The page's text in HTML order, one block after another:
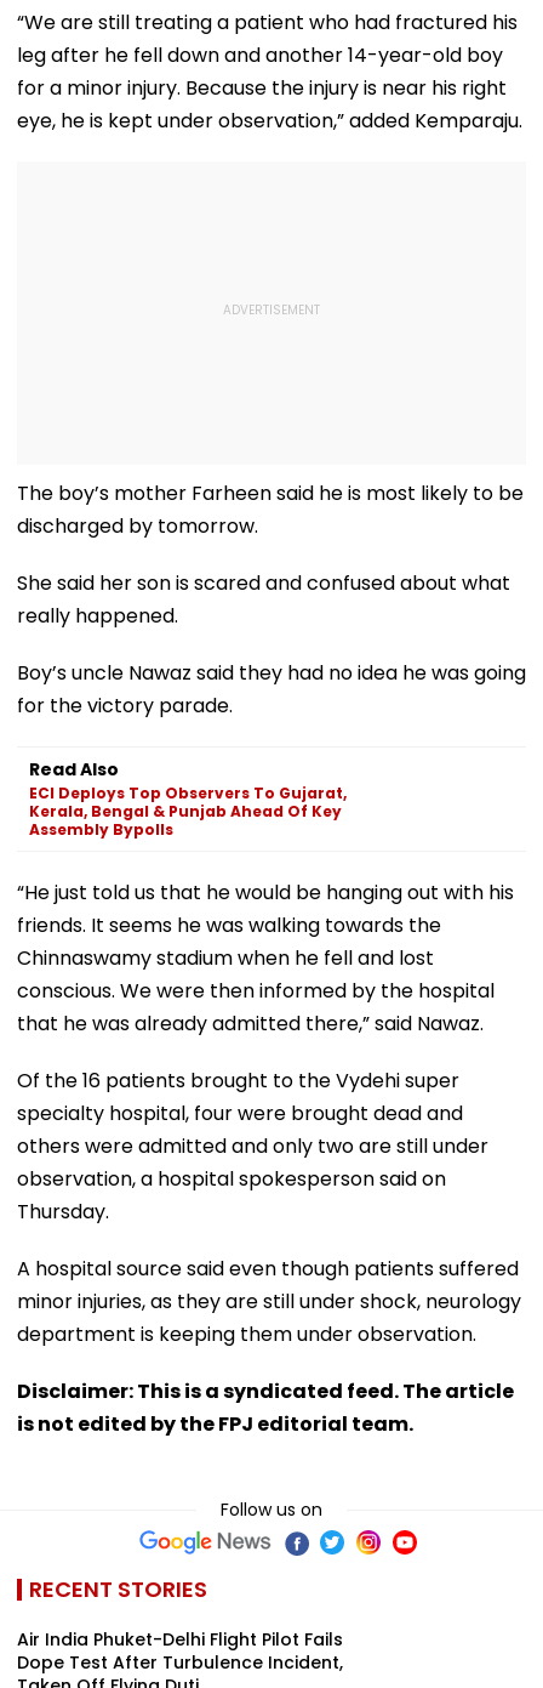
“We are still treating a patient who had fractured his
leg after he fell down and another 14-year-old boy
for a minor injury. Because the injury is near his right
eye, he is kept under observation,” added Kemparaju.
The boy’s mother Farheen said he is most likely to be
discharged by tomorrow.
She said her son is scared and confused about what
really happened.
Boy’s uncle Nawaz said they had no idea he was going
for the victory parade.
Read Also
ECI Deploys Top Observers To Gujarat,
Kerala, Bengal & Punjab Ahead Of Key
Assembly Bypolls
“He just told us that he would be hanging out with his
friends. It seems he was walking towards the
Chinnaswamy stadium when he fell and lost
conscious. We were then informed by the hospital
that he was already admitted there,” said Nawaz.
Of the 16 patients brought to the Vydehi super
specialty hospital, four were brought dead and
others were admitted and only two are still under
observation, a hospital spokesperson said on
Thursday.
A hospital source said even though patients suffered
minor injuries, as they are still under shock, neurology
department is keeping them under observation.
Disclaimer: This is a syndicated feed. The article
is not edited by the FPJ editorial team.
Follow us on
RECENT STORIES
Air India Phuket-Delhi Flight Pilot Fails
Dope Test After Turbulence Incident,